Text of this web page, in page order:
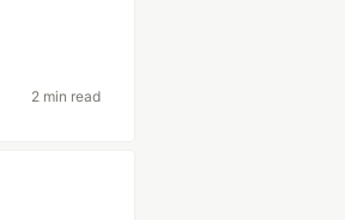
2 min read